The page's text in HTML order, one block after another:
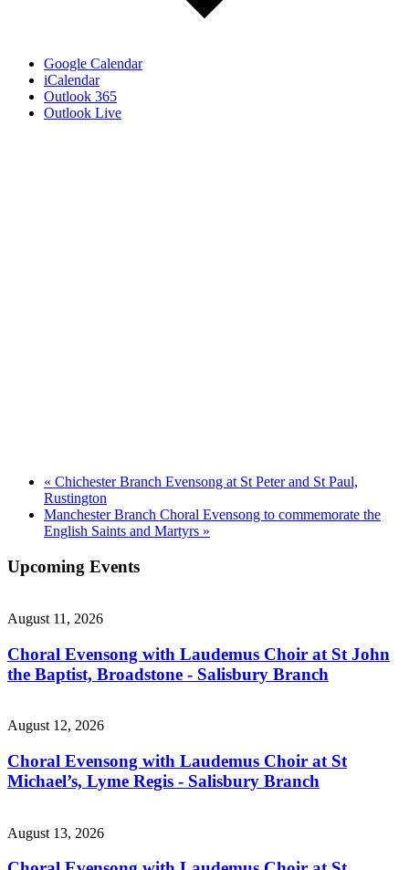
Google Calendar
iCalendar
Outlook 365
Outlook Live
« Chichester Branch Evensong at St Peter and St Paul,
Rustington
Manchester Branch Choral Evensong to commemorate the
English Saints and Martyrs »
Upcoming Events
August 11, 2026
Choral Evensong with Laudemus Choir at St John
the Baptist, Broadstone - Salisbury Branch
August 12, 2026
Choral Evensong with Laudemus Choir at St
Michael’s, Lyme Regis - Salisbury Branch
August 13, 2026